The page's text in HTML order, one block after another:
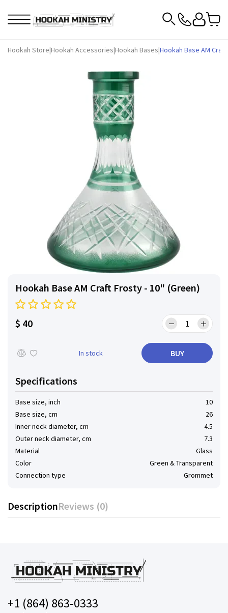
Hookah Store|Hookah Accessories|Hookah Bases|Hookah Base AM
Hookah Base AM Craft Frosty - 10" (Green)
$ 40
In stock BUY
Specifications
Base size, inch
10
Base size, cm
26
Inner neck diameter, cm
4.5
Outer neck diameter, cm
7.3
Material
Glass
Color
Green & Transparent
Connection type
Grommet
DescriptionReviews (0)
+1 (864) 863-0333